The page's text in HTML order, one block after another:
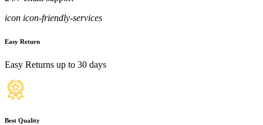
icon icon-friendly-services
Easy Return
Easy Returns up to 30 days
Best Quality